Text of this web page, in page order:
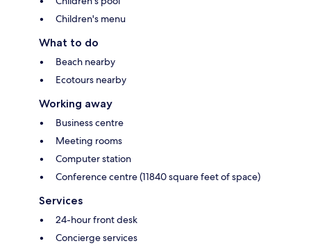
Children's menu
What to do
Beach nearby
Ecotours nearby
Working away
Business centre
Meeting rooms
Computer station
Conference centre (11840 square feet of space)
Services
24-hour front desk
Concierge services